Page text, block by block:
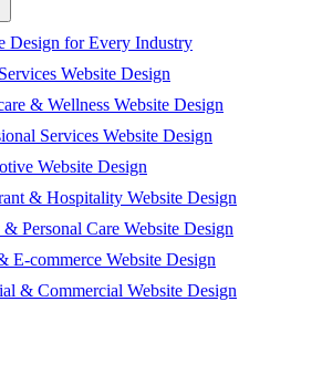
Design for Every Industry
Website Design
& Wellness Website Design
Services Website Design
Website Design
& Hospitality Website Design
Personal Care Website Design
E-commerce Website Design
& Commercial Website Design